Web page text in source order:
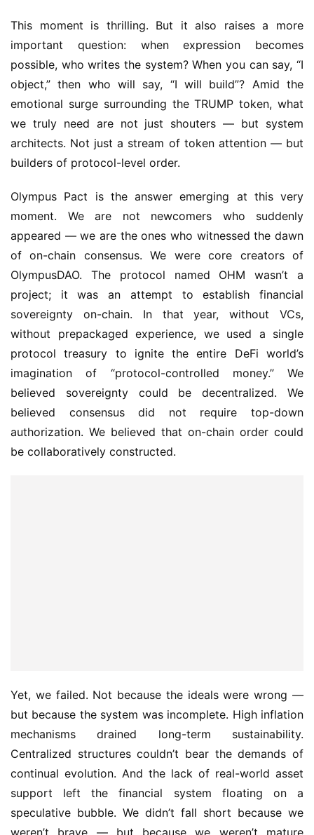
This moment is thrilling. But it also raises a more
important question: when expression becomes
possible, who writes the system? When you can say, “I
object,” then who will say, “I will build”? Amid the
emotional surge surrounding the TRUMP token, what
we truly need are not just shouters — but system
architects. Not just a stream of token attention — but
builders of protocol-level order.
Olympus Pact is the answer emerging at this very
moment. We are not newcomers who suddenly
appeared — we are the ones who witnessed the dawn
of on-chain consensus. We were core creators of
OlympusDAO. The protocol named OHM wasn’t a
project; it was an attempt to establish financial
sovereignty on-chain. In that year, without VCs,
without prepackaged experience, we used a single
protocol treasury to ignite the entire DeFi world’s
imagination of “protocol-controlled money.” We
believed sovereignty could be decentralized. We
believed consensus did not require top-down
authorization. We believed that on-chain order could
be collaboratively constructed.
Yet, we failed. Not because the ideals were wrong —
but because the system was incomplete. High inflation
mechanisms drained long-term sustainability.
Centralized structures couldn’t bear the demands of
continual evolution. And the lack of real-world asset
support left the financial system floating on a
speculative bubble. We didn’t fall short because we
weren’t brave — but because we weren’t mature